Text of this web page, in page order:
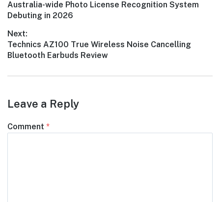
navigation
Previous
post:
Australia-wide Photo License Recognition System
Debuting in 2026
Next:
Next
post:
Technics AZ100 True Wireless Noise Cancelling
Bluetooth Earbuds Review
Leave a Reply
Comment *